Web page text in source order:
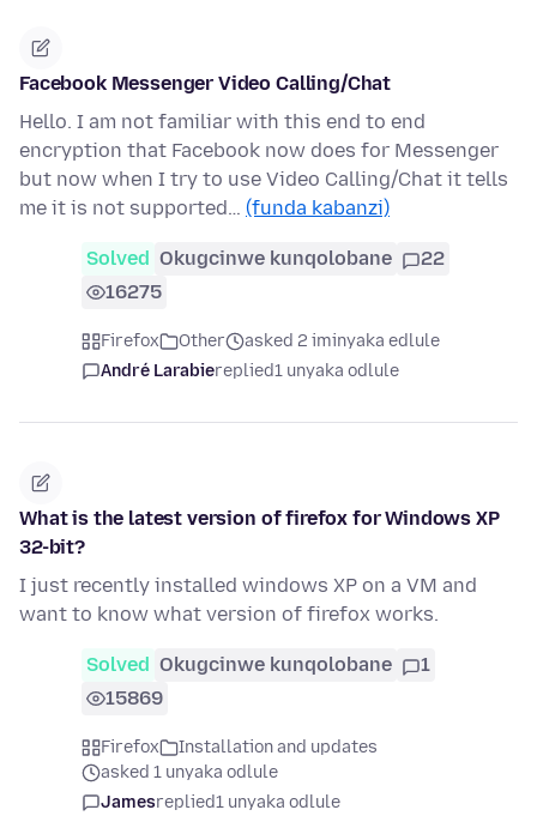
Facebook Messenger Video Calling/Chat
Hello. I am not familiar with this end to end
encryption that Facebook now does for Messenger
but now when I try to use Video Calling/Chat it tells
me it is not supported… (funda kabanzi)
Solved Okugcinwe kunqolobane
22
16275
Firefox Other
asked 2 iminyaka edlule
André Larabiereplied1 unyaka odlule
What is the latest version of firefox for Windows XP
32-bit?
I just recently installed windows XP on a VM and
want to know what version of firefox works.
Solved Okugcinwe kunqolobane
1
15869
Firefox
Installation and updates
asked 1 unyaka odlule
Jamesreplied1 unyaka odlule